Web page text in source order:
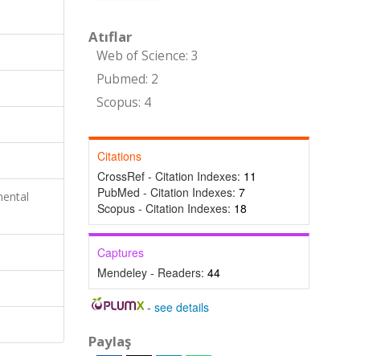
Atıflar
Web of Science: 3
Pubmed: 2
Scopus: 4
Citations
CrossRef - Citation Indexes: 11
PubMed - Citation Indexes: 7
Scopus - Citation Indexes: 18
Captures
Mendeley - Readers: 44
-see details
Paylaş